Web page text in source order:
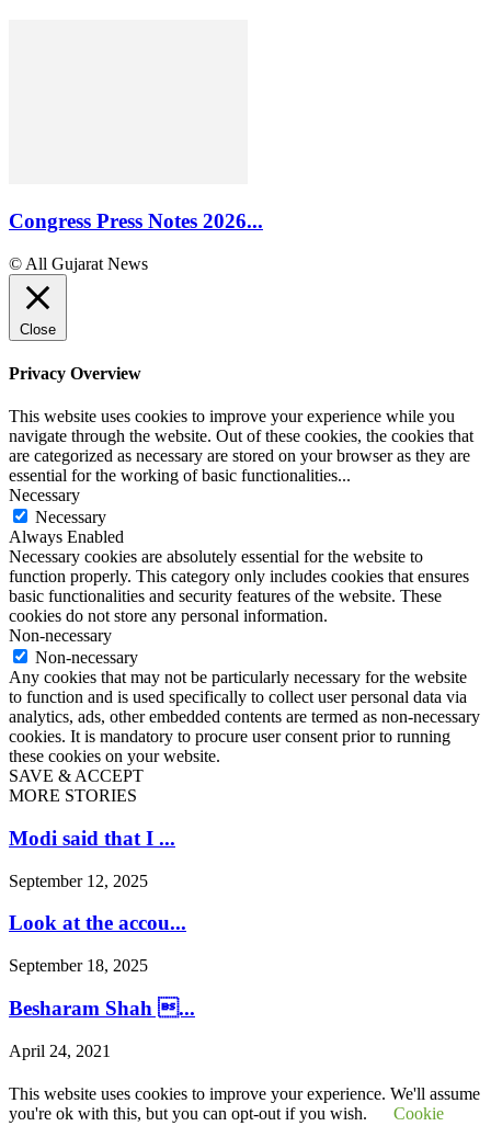
Congress Press Notes 2026...
© All Gujarat News
This website uses cookies to improve your experience. We'll assume
you're ok with this, but you can opt-out if you wish.
Cookie
Close
Privacy Overview
This website uses cookies to improve your experience while you
navigate through the website. Out of these cookies, the cookies that
are categorized as necessary are stored on your browser as they are
essential for the working of basic functionalities...
Necessary
Necessary
Always Enabled
Necessary cookies are absolutely essential for the website to
function properly. This category only includes cookies that ensures
basic functionalities and security features of the website. These
cookies do not store any personal information.
Non-necessary
Non-necessary
Any cookies that may not be particularly necessary for the website
to function and is used specifically to collect user personal data via
analytics, ads, other embedded contents are termed as non-necessary
cookies. It is mandatory to procure user consent prior to running
these cookies on your website.
SAVE & ACCEPT
MORE STORIES
Modi said that I ...
September 12, 2025
Look at the accou...
September 18, 2025
Besharam Shah ...
April 24, 2021
Saline land in Gu...